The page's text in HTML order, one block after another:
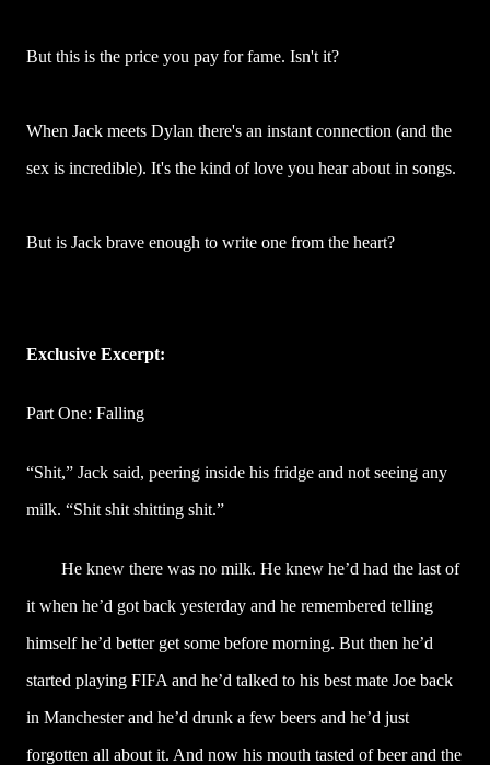
But this is the price you pay for fame. Isn't it?
When Jack meets Dylan there's an instant connection (and the
sex is incredible). It's the kind of love you hear about in songs.
But is Jack brave enough to write one from the heart?
Exclusive Excerpt:
Part One: Falling
“Shit,” Jack said, peering inside his fridge and not seeing any
milk. “Shit shit shitting shit.”
He knew there was no milk. He knew he’d had the last of
it when he’d got back yesterday and he remembered telling
himself he’d better get some before morning. But then he’d
started playing FIFA and he’d talked to his best mate Joe back
in Manchester and he’d drunk a few beers and he’d just
forgotten all about it. And now his mouth tasted of beer and the